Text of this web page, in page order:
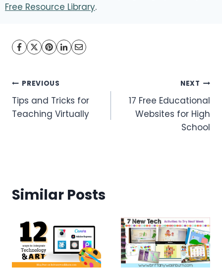
Free Resource Library.
Post
navigation
PREVIOUS
Tips and Tricks for
Teaching Virtually
NEXT
17 Free Educational
Websites for High
School
Similar Posts